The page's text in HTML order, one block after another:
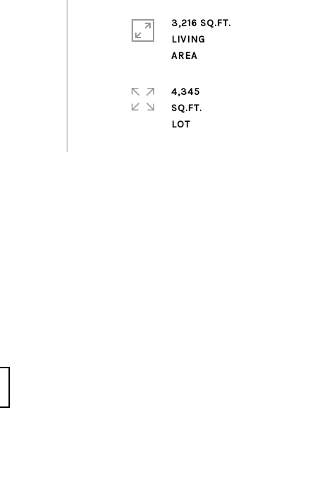
3,216 SQ.FT.
LIVING
AREA
4,345
SQ.FT.
LOT